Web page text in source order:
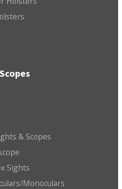
& Scopes
Sights
Monoculars